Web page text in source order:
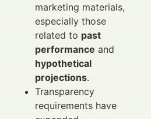
marketing materials,
especially those
related to past
performance and
hypothetical
projections.
Transparency
requirements have